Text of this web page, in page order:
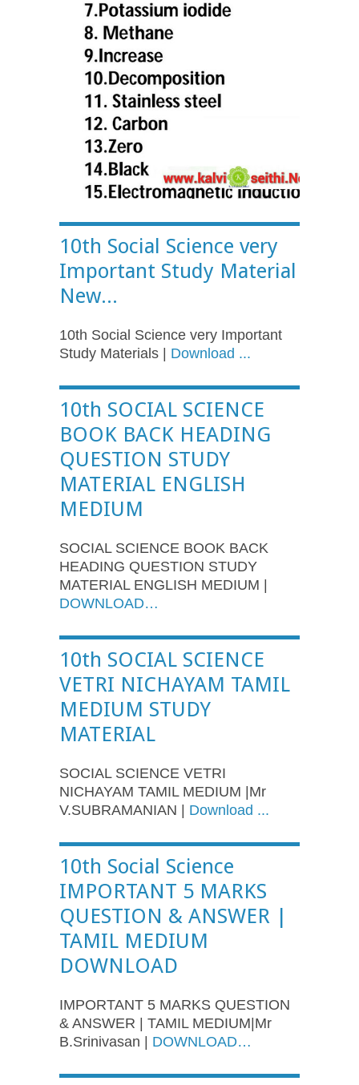
10th Social Science very
Important Study Material
New...
10th Social Science very Important
Study Materials | Download ...
10th SOCIAL SCIENCE
BOOK BACK HEADING
QUESTION STUDY
MATERIAL ENGLISH
MEDIUM
SOCIAL SCIENCE BOOK BACK
HEADING QUESTION STUDY
MATERIAL ENGLISH MEDIUM |
DOWNLOAD…
10th SOCIAL SCIENCE
VETRI NICHAYAM TAMIL
MEDIUM STUDY
MATERIAL
SOCIAL SCIENCE VETRI
NICHAYAM TAMIL MEDIUM |Mr
V.SUBRAMANIAN | Download ...
10th Social Science
IMPORTANT 5 MARKS
QUESTION & ANSWER |
TAMIL MEDIUM
DOWNLOAD
IMPORTANT 5 MARKS QUESTION
& ANSWER | TAMIL MEDIUM|Mr
B.Srinivasan | DOWNLOAD…